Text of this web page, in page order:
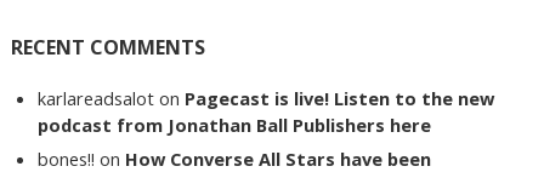
RECENT COMMENTS
karlareadsalot on Pagecast is live! Listen to the new
podcast from Jonathan Ball Publishers here
bones!! on How Converse All Stars have been